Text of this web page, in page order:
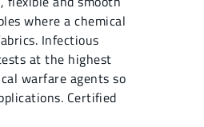
where a chemical
Infectious
at the highest
warfare agents so
Certified